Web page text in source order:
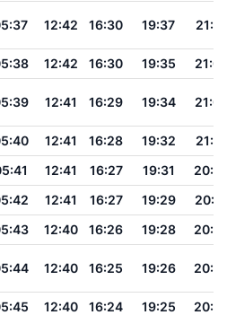
12:42 16:30 19:37
12:42 16:30 19:35
12:41 16:29 19:34
12:41 16:28 19:32
21:01
12:41 16:27 19:31
12:41 16:27 19:29
12:40 16:26 19:28
12:40 16:25 19:26
12:40 16:24 19:25